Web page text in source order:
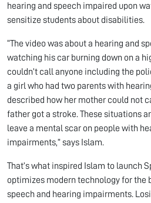
hearing and speech impaired upon
sensitize students about disabilities.
“The video was about a hearing and
watching his car burning down on a
couldn’t call anyone including the
a girl who had two parents with
described how her mother could not
father got a stroke. These situations
leave a mental scar on people with
impairments,” says Islam.
That’s what inspired Islam to launch
optimizes modern technology for the
speech and hearing impairments.